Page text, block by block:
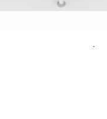
K Series Desks 1